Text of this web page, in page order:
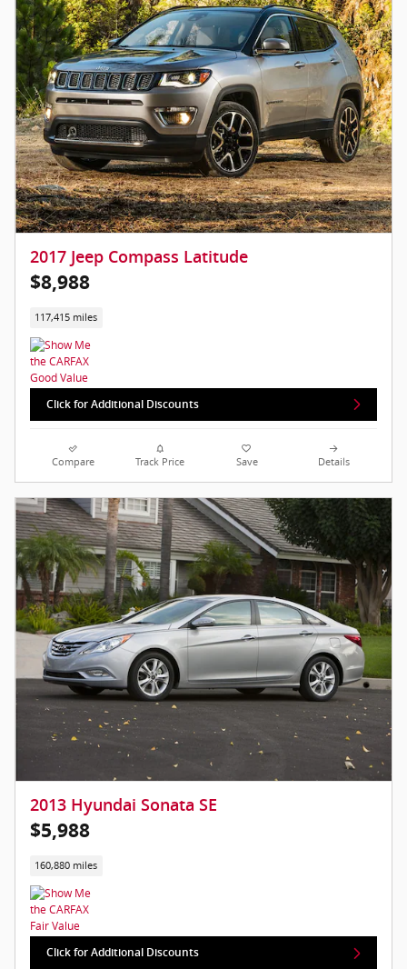
2017 Jeep Compass Latitude
$8,988
117,415 miles
Click for Additional Discounts
Compare Track Price Save Details
2013 Hyundai Sonata SE
$5,988
160,880 miles
Click for Additional Discounts